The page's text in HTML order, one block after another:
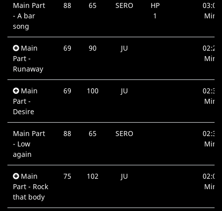
Main Part
- A bar
song
88 65 SERO
HP
1
03:00
Min.
Main
Part -
Runaway
69 90 JU
02:27
Min.
Main
Part -
Desire
69 100 JU
02:39
Min.
Main Part
- Low
again
88 65 SERO
02:32
Min.
Main
Part - Rock
that body
75 102 JU
02:09
Min.